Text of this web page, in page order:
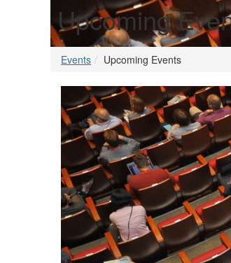
Upcoming
Events Upcoming Events